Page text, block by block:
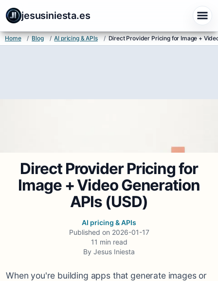
jesusiniesta.es
Home / Blog / AI pricing & APIs / Direct Provider Pricing for Image +
Direct Provider Pricing for
Image + Video Generation
APIs (USD)
AI pricing & APIs
Published on 2026-01-17
11 min read
By Jesus Iniesta
When you're building apps that generate images or